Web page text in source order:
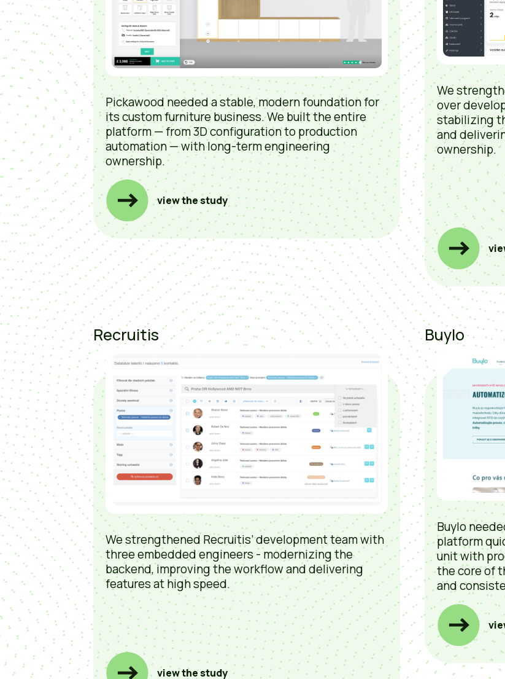
Pickawood needed a stable, modern foundation for
its custom furniture business. We built the entire
platform — from 3D configuration to production
automation — with long-term engineering
ownership.
view the study
We
over
stabilizing
and
ownership.
Recruitis
We strengthened Recruitis’ development team with
three embedded engineers - modernizing the
backend, improving the workflow and delivering
features at high speed.
view the study
Buylo
Buylo
platform
unit with
the core of
and